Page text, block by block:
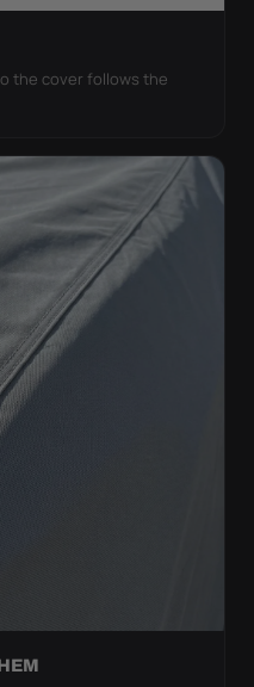
the cover follows the